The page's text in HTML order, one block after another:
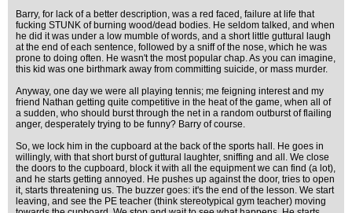
Barry, for lack of a better description, was a red faced, failure at life that
fucking STUNK of burning wood/dead bodies. He seldom talked, and when
he did it was under a low mumble of words, and a short little guttural laugh
at the end of each sentence, followed by a sniff of the nose, which he was
prone to doing often. He wasn't the most popular chap. As you can imagine,
this kid was one birthmark away from committing suicide, or mass murder.
Anyway, one day we were all playing tennis; me feigning interest and my
friend Nathan getting quite competitive in the heat of the game, when all of
a sudden, who should burst through the net in a random outburst of flailing
anger, desperately trying to be funny? Barry of course.
So, we lock him in the cupboard at the back of the sports hall. He goes in
willingly, with that short burst of guttural laughter, sniffing and all. We close
the doors to the cupboard, block it with all the equipment we can find (a lot),
and he starts getting annoyed. He pushes up against the door, tries to open
it, starts threatening us. The buzzer goes: it's the end of the lesson. We start
leaving, and see the PE teacher (think stereotypical gym teacher) moving